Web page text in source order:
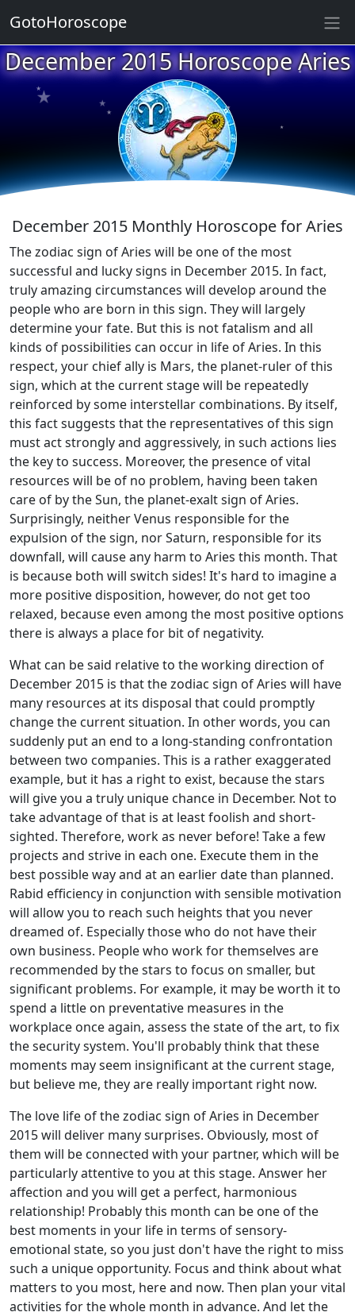
December 2015 Horoscope Aries
★
★
★
★
★
★
★
★
★
★
December 2015 Monthly Horoscope for Aries
The zodiac sign of Aries will be one of the most
successful and lucky signs in December 2015. In fact,
truly amazing circumstances will develop around the
people who are born in this sign. They will largely
determine your fate. But this is not fatalism and all
kinds of possibilities can occur in life of Aries. In this
respect, your chief ally is Mars, the planet-ruler of this
sign, which at the current stage will be repeatedly
reinforced by some interstellar combinations. By itself,
this fact suggests that the representatives of this sign
must act strongly and aggressively, in such actions lies
the key to success. Moreover, the presence of vital
resources will be of no problem, having been taken
care of by the Sun, the planet-exalt sign of Aries.
Surprisingly, neither Venus responsible for the
expulsion of the sign, nor Saturn, responsible for its
downfall, will cause any harm to Aries this month. That
is because both will switch sides! It's hard to imagine a
more positive disposition, however, do not get too
relaxed, because even among the most positive options
there is always a place for bit of negativity.
What can be said relative to the working direction of
December 2015 is that the zodiac sign of Aries will have
many resources at its disposal that could promptly
change the current situation. In other words, you can
suddenly put an end to a long-standing confrontation
between two companies. This is a rather exaggerated
example, but it has a right to exist, because the stars
will give you a truly unique chance in December. Not to
take advantage of that is at least foolish and short-
sighted. Therefore, work as never before! Take a few
projects and strive in each one. Execute them in the
best possible way and at an earlier date than planned.
Rabid efficiency in conjunction with sensible motivation
will allow you to reach such heights that you never
dreamed of. Especially those who do not have their
own business. People who work for themselves are
recommended by the stars to focus on smaller, but
significant problems. For example, it may be worth it to
spend a little on preventative measures in the
workplace once again, assess the state of the art, to fix
the security system. You'll probably think that these
moments may seem insignificant at the current stage,
but believe me, they are really important right now.
The love life of the zodiac sign of Aries in December
2015 will deliver many surprises. Obviously, most of
them will be connected with your partner, which will be
particularly attentive to you at this stage. Answer her
affection and you will get a perfect, harmonious
relationship! Probably this month can be one of the
best moments in your life in terms of sensory-
emotional state, so you just don't have the right to miss
such a unique opportunity. Focus and think about what
matters to you most, here and now. Then plan your vital
activities for the whole month in advance. And let the
GotoHoroscope